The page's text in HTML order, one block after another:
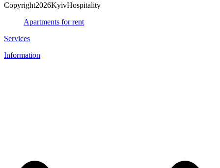
Copyright2026KyivHospitality
Apartments for rent
Services
Information